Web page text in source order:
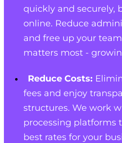
quickly and securely,
online. Reduce
and free up your
matters most -
Reduce Costs:
fees and enjoy
structures. We work
processing platforms
best rates for your